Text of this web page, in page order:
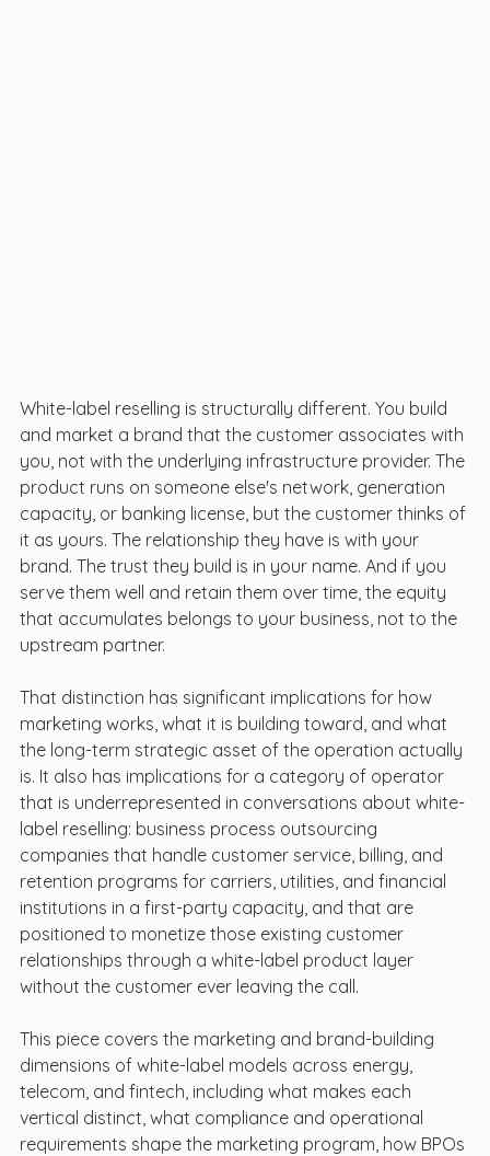
White-label reselling is structurally different. You build
and market a brand that the customer associates with
you, not with the underlying infrastructure provider. The
product runs on someone else's network, generation
capacity, or banking license, but the customer thinks of
it as yours. The relationship they have is with your
brand. The trust they build is in your name. And if you
serve them well and retain them over time, the equity
that accumulates belongs to your business, not to the
upstream partner.
That distinction has significant implications for how
marketing works, what it is building toward, and what
the long-term strategic asset of the operation actually
is. It also has implications for a category of operator
that is underrepresented in conversations about white-
label reselling: business process outsourcing
companies that handle customer service, billing, and
retention programs for carriers, utilities, and financial
institutions in a first-party capacity, and that are
positioned to monetize those existing customer
relationships through a white-label product layer
without the customer ever leaving the call.
This piece covers the marketing and brand-building
dimensions of white-label models across energy,
telecom, and fintech, including what makes each
vertical distinct, what compliance and operational
requirements shape the marketing program, how BPOs